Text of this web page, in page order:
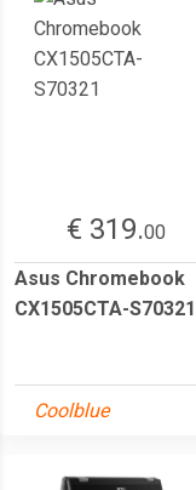
€ 319.00
Asus Chromebook
CX1505CTA-S70321
Coolblue